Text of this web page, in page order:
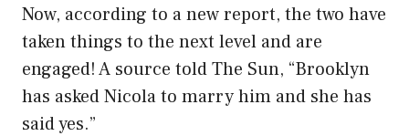
Now, according to a new report, the two have
taken things to the next level and are
engaged! A source told The Sun, “Brooklyn
has asked Nicola to marry him and she has
said yes.”